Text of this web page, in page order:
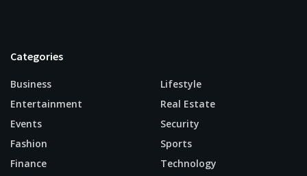
Categories
Business
Entertainment
Events
Fashion
Finance
Lifestyle
Real Estate
Security
Sports
Technology